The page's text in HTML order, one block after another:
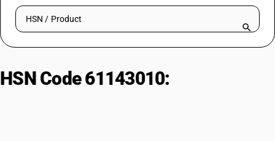
RESOURCES & GUIDES
Try BUSY free for 15 days.
Search HSN by code or product name
HSN Code 61143010: